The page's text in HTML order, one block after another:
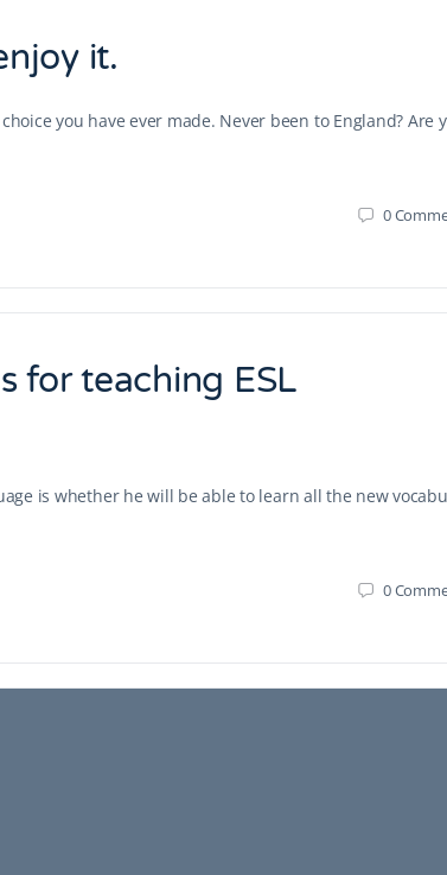
it.
you have ever made. Never been to England? Are
0
for teaching ESL
is whether he will be able to learn all the new
0